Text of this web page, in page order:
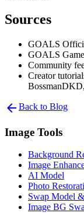
Sources
GOALS
GOALS
Community
Creator
arrow_back Back to Blog
Image Tools
Background
Image
AI Model
Photo
Swap Model
Image BG